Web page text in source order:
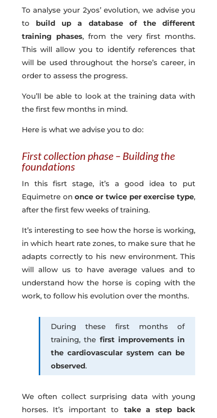
To analyse your 2yos’ evolution, we advise you
to build up a database of the different
training phases, from the very first months.
This will allow you to identify references that
will be used throughout the horse’s career, in
order to assess the progress.
You’ll be able to look at the training data with
the first few months in mind.
Here is what we advise you to do:
First collection phase – Building the
foundations
In this fisrt stage, it’s a good idea to put
Equimetre ononce or twice per exercise type,
after the first few weeks of training.
It’s interesting to see how the horse is working,
in which heart rate zones, to make sure that he
adapts correctly to his new environment. This
will allow us to have average values and to
understand how the horse is coping with the
work, to follow his evolution over the months.
During these first months of
training, the first improvements in
the cardiovascular system can be
observed.
We often collect surprising data with young
horses. It’s important to take a step back